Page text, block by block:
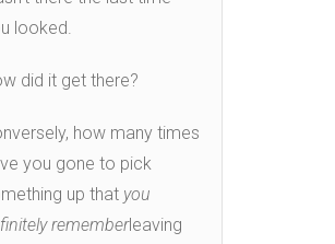
looked.
did it get there?
how many times
you gone to pick
up that you
rememberleaving